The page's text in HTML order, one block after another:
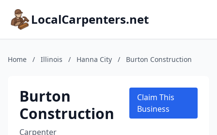
LocalCarpenters.net
Home / Illinois / Hanna City / Burton Construction
Burton
Construction
Carpenter
Claim This
Business